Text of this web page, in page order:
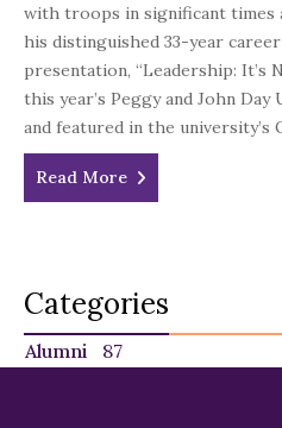
with troops in significant times
his distinguished 33-year
presentation, “Leadership: It’s
this year’s Peggy and John
and featured in the university’s
Read More
Categories
Alumni
87